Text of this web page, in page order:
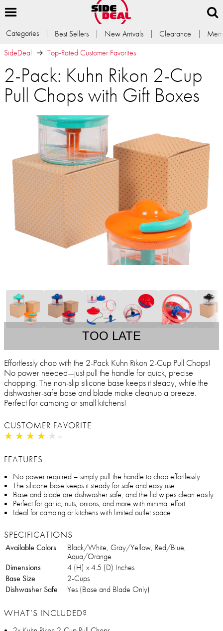
Categories Best Sellers New Arrivals Clearance
SideDeal
Top-Rated Customer Favorites
2-Pack: Kuhn Rikon 2-Cup
Pull Chops with Gift Boxes
TOO LATE
Effortlessly chop with the 2-Pack Kuhn Rikon 2-Cup Pull Chops!
No power needed—just pull the handle for quick, precise
chopping. The non-slip silicone base keeps it steady, while the
dishwasher-safe base and blade make cleanup a breeze.
Perfect for camping or small kitchens!
CUSTOMER FAVORITE
★ ★ ★ ★ ★
★ ★ ★ ★ ★
FEATURES
No power required – simply pull the handle to chop effortlessly
The silicone base keeps it steady for safe and easy use
Base and blade are dishwasher safe, and the lid wipes clean easily
Perfect for garlic, nuts, onions, and more with minimal effort
Ideal for camping or kitchens with limited outlet space
SPECIFICATIONS
Available Colors
Black/White, Gray/Yellow, Red/Blue,
Aqua/Orange
Dimensions
4 (H) x 4.5 (D) Inches
Base Size
2-Cups
Dishwasher Safe
Yes (Base and Blade Only)
WHAT’S INCLUDED?